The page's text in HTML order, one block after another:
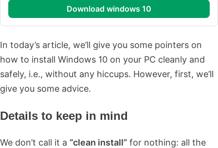
download windows 10
In today’s article, we’ll give you some pointers on
how to install Windows 10 on your PC cleanly and
safely, i.e., without any hiccups. However, first, we’ll
give you some advice.
Details to keep in mind
We don’t call it a “clean install” for nothing: all the